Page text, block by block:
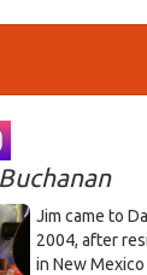
Jim came to
2004, after
in New